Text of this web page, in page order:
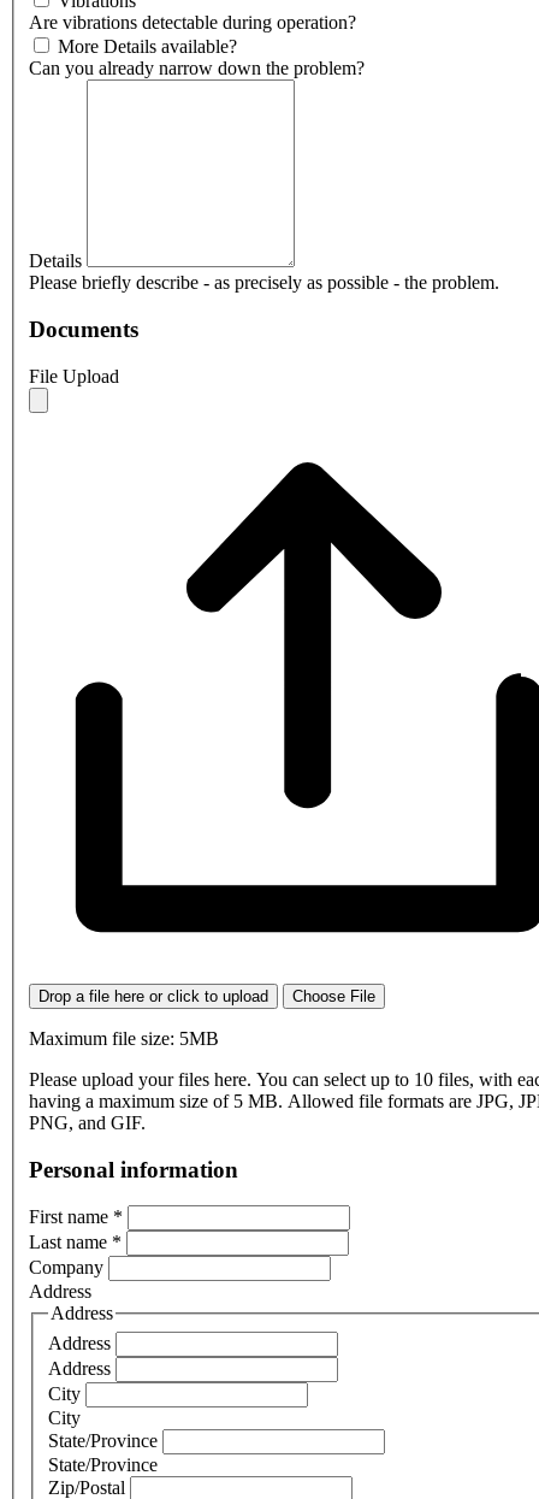
Are vibrations detectable during operation?
More Details available?
Can you already narrow down the problem?
Details
Please briefly describe - as precisely as possible - the problem.
Documents
File Upload
Drop a file here or click to upload Choose File
Maximum file size: 5MB
Please upload your files here. You can select up to 10 files, with
having a maximum size of 5 MB. Allowed file formats are JPG,
PNG, and GIF.
Personal information
First name *
Last name *
Company
Address
Address
Address
Address
City
City
State/Province
State/Province
Zip/Postal